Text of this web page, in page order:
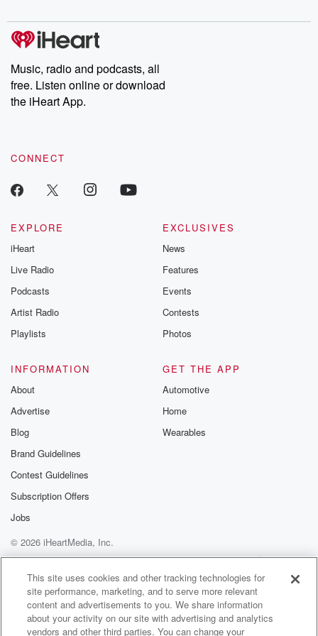
producers of the critically acclaimed Betrayal series, Betrayal
Weekly drops new episodes every Thursday. If you would like to
share your story, you can reach out to the Betrayal Team by
emailing them at betrayalpod@gmail.com and follow us on
Instagram at @betrayalpod and @glasspodcasts. Please join
our Substack for additional exclusive content, curated book
recommendations, and community discussions. Sign up FREE
Music, radio and podcasts, all
free. Listen online or download
the iHeart App.
CONNECT
EXPLORE
iHeart
Live Radio
Podcasts
Artist Radio
Playlists
EXCLUSIVES
News
Features
Events
Contests
Photos
INFORMATION
About
Advertise
Blog
Brand Guidelines
Contest Guidelines
Subscription Offers
Jobs
GET THE APP
Automotive
Home
Wearables
© 2026 iHeartMedia, Inc.
Help
Privacy Policy
Your Privacy Choices
Terms of Use
AdChoices
This site uses cookies and other tracking technologies for
site performance, marketing, and to serve more relevant
content and advertisements to you. We share information
about your activity on our site with advertising and analytics
vendors and other third parties. You can change your